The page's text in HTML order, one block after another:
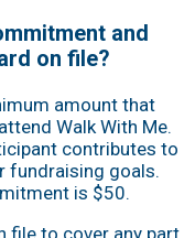
and
on file?
amount that
Walk With Me.
contributes to
fundraising goals.
is $50.
file to cover any part